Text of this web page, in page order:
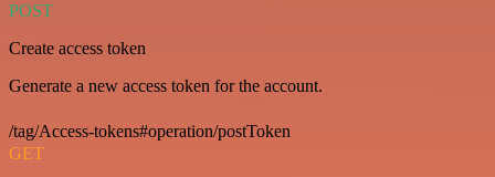
POST
Create access token
Generate a new access token for the account.
/tag/Access-tokens#operation/postToken
GET